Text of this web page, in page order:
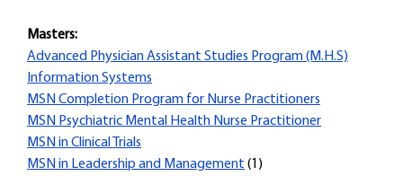
Masters:
Advanced Physician Assistant Studies Program (M.H.S)
Information Systems
MSN Completion Program for Nurse Practitioners
MSN Psychiatric Mental Health Nurse Practitioner
MSN in Clinical Trials
MSN in Leadership and Management (1)